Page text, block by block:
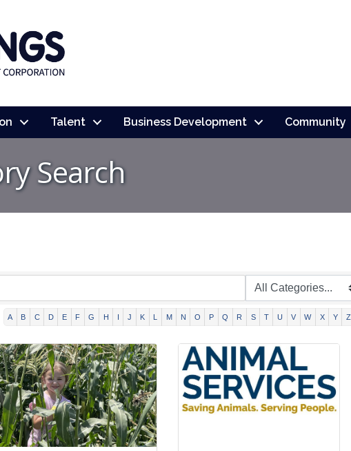
Talent Business Development Community
Search
A B C D E F G H I J K L M N O P Q R S T U V W X Y Z